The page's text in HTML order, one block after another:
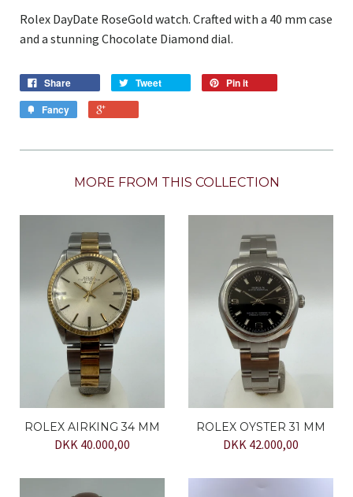
Rolex DayDate RoseGold watch. Crafted with a 40 mm case
and a stunning Chocolate Diamond dial.
Share Tweet
Pin it
Fancy
MORE FROM THIS COLLECTION
ROLEX AIRKING 34 MM
DKK 40.000,00
ROLEX OYSTER 31 MM
DKK 42.000,00